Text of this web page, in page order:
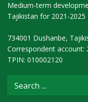
Medium-term
Tajikistan for 2021-2025
734001 Dushanbe,
Correspondent account:
TPIN: 010002120